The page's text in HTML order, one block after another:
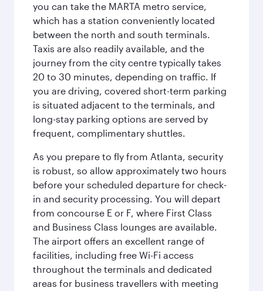
you can take the MARTA metro service,
which has a station conveniently located
between the north and south terminals.
Taxis are also readily available, and the
journey from the city centre typically takes
20 to 30 minutes, depending on traffic. If
you are driving, covered short-term parking
is situated adjacent to the terminals, and
long-stay parking options are served by
frequent, complimentary shuttles.
As you prepare to fly from Atlanta, security
is robust, so allow approximately two hours
before your scheduled departure for check-
in and security processing. You will depart
from concourse E or F, where First Class
and Business Class lounges are available.
The airport offers an excellent range of
facilities, including free Wi-Fi access
throughout the terminals and dedicated
areas for business travellers with meeting